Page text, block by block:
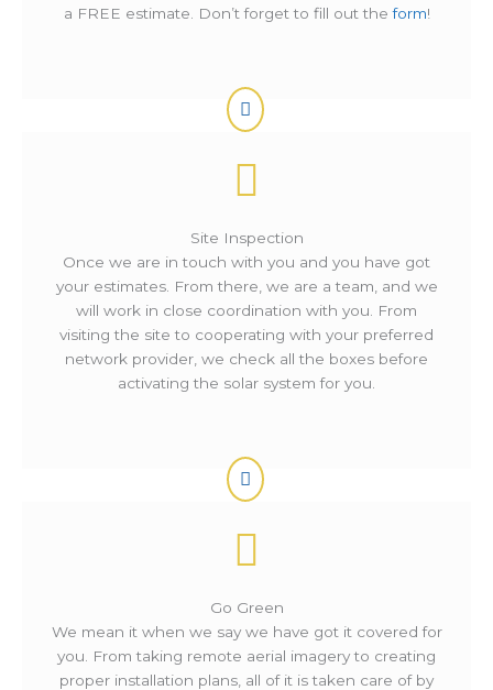
a FREE estimate. Don’t forget to fill out theform!
Site Inspection
Once we are in touch with you and you have got
your estimates. From there, we are a team, and we
will work in close coordination with you. From
visiting the site to cooperating with your preferred
network provider, we check all the boxes before
activating the solar system for you.
Go Green
We mean it when we say we have got it covered for
you. From taking remote aerial imagery to creating
proper installation plans, all of it is taken care of by